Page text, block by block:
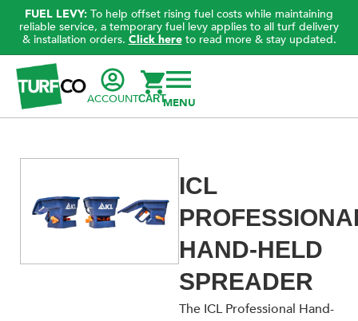
FUEL LEVY: To help offset rising fuel costs while maintaining
reliable service, a temporary fuel levy applies to all turf delivery
& installation orders. Click hereto read more & stay updated.
ACCOUNTCART
ICL
HAND-HELD
SPREADER
The ICL Professional Hand-